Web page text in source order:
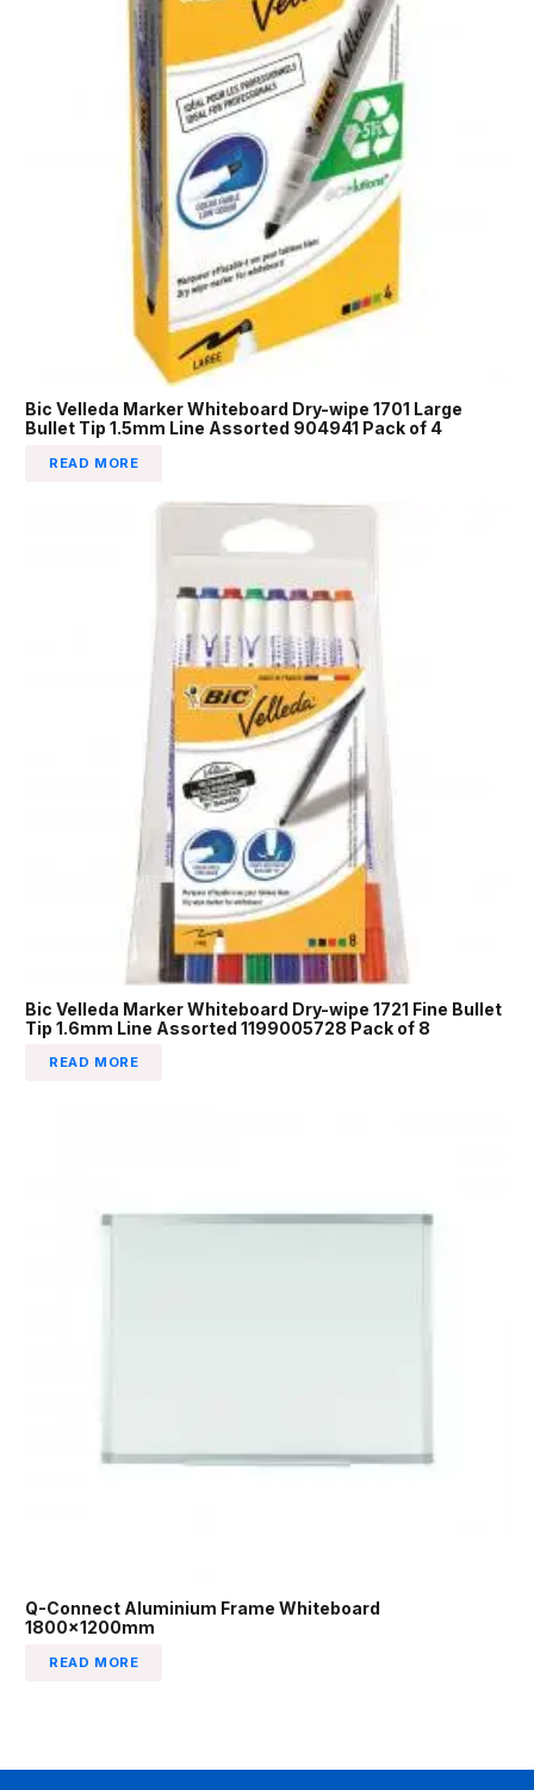
Bic Velleda Marker Whiteboard Dry-wipe 1701 Large
Bullet Tip 1.5mm Line Assorted 904941 Pack of 4
READ MORE
Bic Velleda Marker Whiteboard Dry-wipe 1721 Fine Bullet
Tip 1.6mm Line Assorted 1199005728 Pack of 8
READ MORE
Q-Connect Aluminium Frame Whiteboard
1800x1200mm
READ MORE